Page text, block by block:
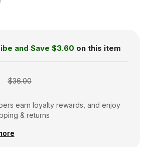
and Save $3.60 on this item
$36.00
earn loyalty rewards, and enjoy
& returns